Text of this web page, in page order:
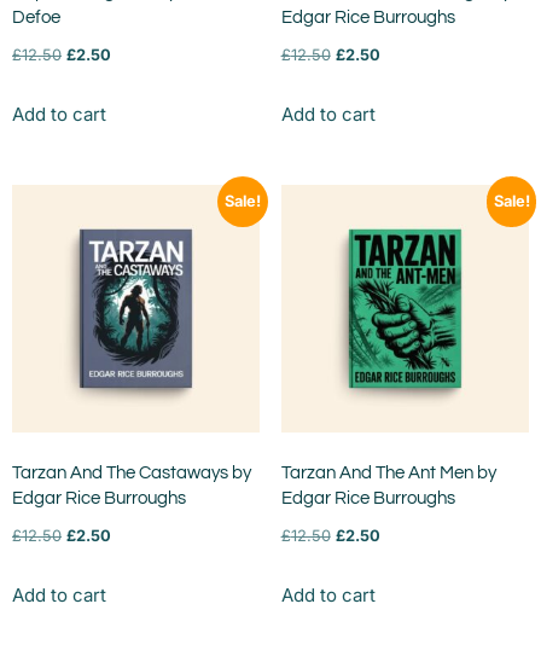
Defoe
£12.50 £2.50
Add to cart
Edgar Rice Burroughs
£12.50 £2.50
Add to cart
Sale!
Tarzan And The Castaways by
Edgar Rice Burroughs
£12.50 £2.50
Add to cart
Sale!
Tarzan And The Ant Men by
Edgar Rice Burroughs
£12.50 £2.50
Add to cart